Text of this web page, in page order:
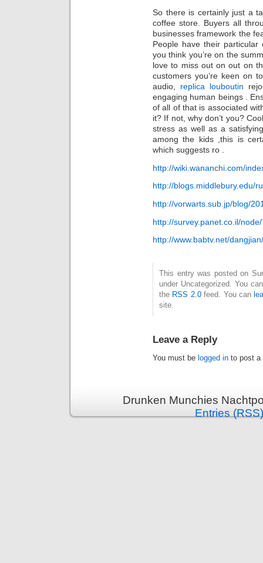
So there is certainly just a
coffee store. Buyers all
businesses framework the
People have their
you think you’re on the
love to miss out on out on
customers you’re keen on
audio, replica louboutin
engaging human beings .
of all of that is associated
it? If not, why don’t you?
stress as well as a
among the kids ,this is
which suggests ro .
http://wiki.wananchi.com/
http://blogs.middlebury.edu/
http://vorwarts.sub.jp/blog/
http://survey.panet.co.il/
http://www.babtv.net/
This entry was posted on
under Uncategorized. You
the RSS 2.0feed. You can
site.
Leave a Reply
You must be logged in to post a
Drunken Munchies
Entries (RSS)